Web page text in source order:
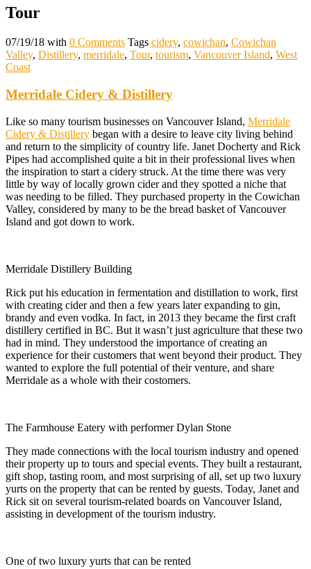
Tour
07/19/18 with 0 Comments Tags cidery, cowichan, Cowichan
Valley, Distillery, merridale, Tour, tourism, Vancouver Island, West
Coast
Merridale Cidery & Distillery
Like so many tourism businesses on Vancouver Island, Merridale
Cidery & Distillery began with a desire to leave city living behind
and return to the simplicity of country life. Janet Docherty and Rick
Pipes had accomplished quite a bit in their professional lives when
the inspiration to start a cidery struck. At the time there was very
little by way of locally grown cider and they spotted a niche that
was needing to be filled. They purchased property in the Cowichan
Valley, considered by many to be the bread basket of Vancouver
Island and got down to work.
Merridale Distillery Building
Rick put his education in fermentation and distillation to work, first
with creating cider and then a few years later expanding to gin,
brandy and even vodka. In fact, in 2013 they became the first craft
distillery certified in BC. But it wasn’t just agriculture that these two
had in mind. They understood the importance of creating an
experience for their customers that went beyond their product. They
wanted to explore the full potential of their venture, and share
Merridale as a whole with their costomers.
The Farmhouse Eatery with performer Dylan Stone
They made connections with the local tourism industry and opened
their property up to tours and special events. They built a restaurant,
gift shop, tasting room, and most surprising of all, set up two luxury
yurts on the property that can be rented by guests. Today, Janet and
Rick sit on several tourism-related boards on Vancouver Island,
assisting in development of the tourism industry.
One of two luxury yurts that can be rented